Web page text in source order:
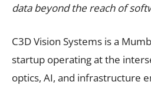
data beyond the reach of
C3D Vision Systems is a
startup operating at the
optics, AI, and infrastructure